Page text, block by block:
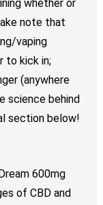
whether or
note that
vaping
to kick in;
(anywhere
science behind
section below!
600mg
of CBD and